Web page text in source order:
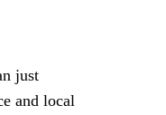
just
and local